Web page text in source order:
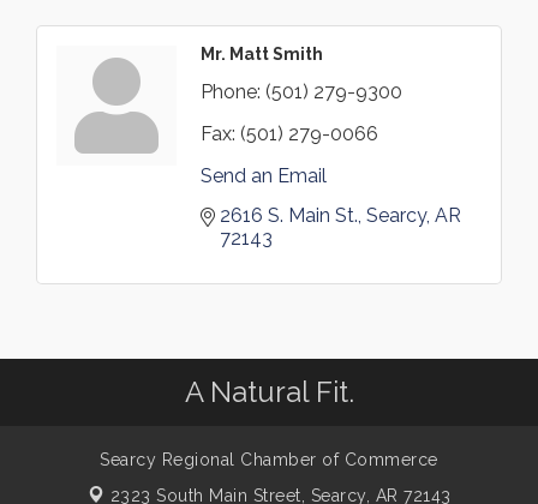
Mr. Matt Smith
Phone: (501) 279-9300
Fax: (501) 279-0066
Send an Email
2616 S. Main St. Searcy AR
72143
A Natural Fit.
Searcy Regional Chamber of Commerce
2323 South Main Street, Searcy, AR 72143